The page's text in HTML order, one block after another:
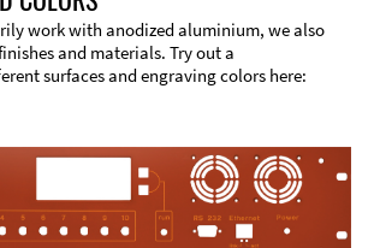
work with anodized aluminium, we also
and materials. Try out a
surfaces and engraving colors here: